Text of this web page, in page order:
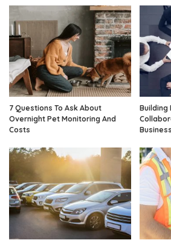
7 Questions To Ask About
Overnight Pet Monitoring And
Costs
Building